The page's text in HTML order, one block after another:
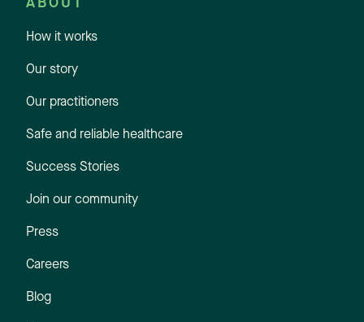
ABOUT
How it works
Our story
Our practitioners
Safe and reliable healthcare
Success Stories
Join our community
Press
Careers
Blog